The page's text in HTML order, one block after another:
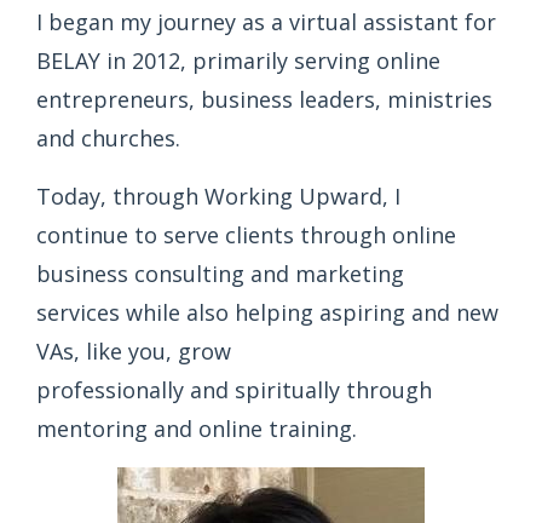
I began my journey as a virtual assistant for
BELAY in 2012, primarily serving online
entrepreneurs, business leaders, ministries
and churches.
Today, through Working Upward, I
continue to serve clients through online
business consulting and marketing
services while also helping aspiring and new
VAs, like you, grow
professionally and spiritually through
mentoring and online training.